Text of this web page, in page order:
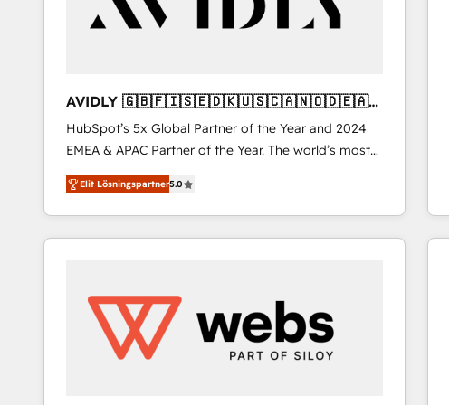
AVIDLY 🇬🇧🇫🇮🇸🇪🇩🇰🇺🇸🇨🇦🇳🇴🇩🇪🇦🇺
🇳🇿
HubSpot’s 5x Global Partner of the Year and 2024
EMEA & APAC Partner of the Year. The world’s most
experienced and fully accredited HubSpot Solutions
Partner. 🚀 With 2,750+ HubSpot projects delivered
and 370+ specialists across EMEA, APAC and NAM,
we de-risk complex CRM programmes and
we turn complexity into clarity, human at global
scale. 🏆 HubSpot’s CEO called us “the partner of the
future.” Others agree it is proof of trust built through
Elit Lösningspartner5.0